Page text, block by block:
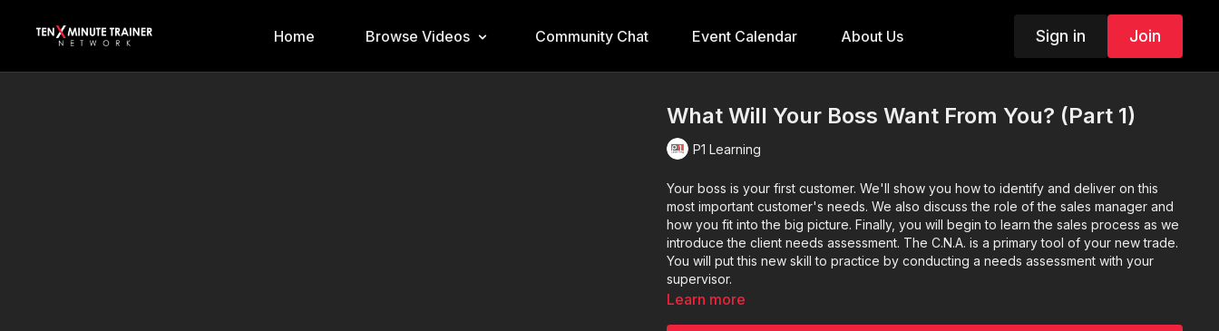
Home Browse Videos Community Chat Event Calendar About Us Sign in Join
What Will Your Boss Want From You? (Part 1)
P1 Learning
Your boss is your first customer. We'll show you how to identify and deliver on this
most important customer's needs. We also discuss the role of the sales manager and
how you fit into the big picture. Finally, you will begin to learn the sales process as we
introduce the client needs assessment. The C.N.A. is a primary tool of your new trade.
You will put this new skill to practice by conducting a needs assessment with your
supervisor.
Learn more